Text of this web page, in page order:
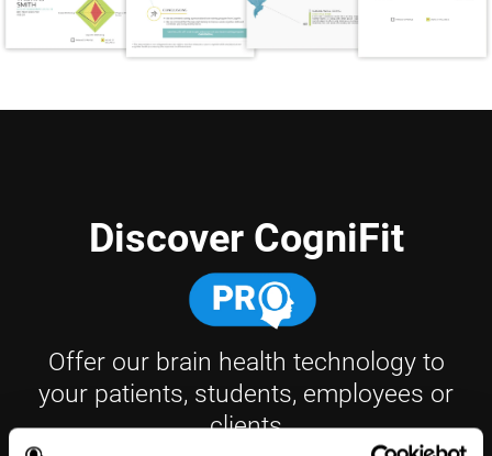
Discover CogniFit
Offer our brain health technology to
your patients, students, employees or
clients